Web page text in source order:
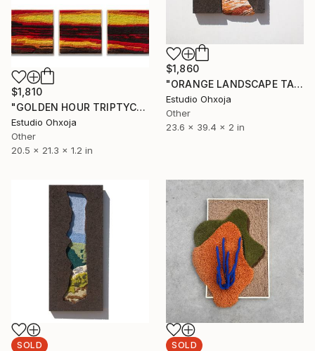
$1,860
"ORANGE LANDSCAPE TAPESTRY" Sculpture
Estudio Ohxoja
Other
23.6 x 39.4 x 2 in
$1,810
"GOLDEN HOUR TRIPTYCH TAPESTRY" Sculpture
Estudio Ohxoja
Other
20.5 x 21.3 x 1.2 in
SOLD SOLD